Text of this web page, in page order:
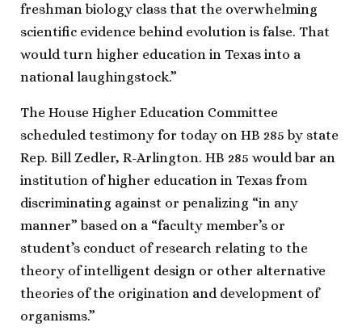
freshman biology class that the overwhelming
scientific evidence behind evolution is false. That
would turn higher education in Texas into a
national laughingstock.”
The House Higher Education Committee
scheduled testimony for today on HB 285 by state
Rep. Bill Zedler, R-Arlington. HB 285 would bar an
institution of higher education in Texas from
discriminating against or penalizing “in any
manner” based on a “faculty member’s or
student’s conduct of research relating to the
theory of intelligent design or other alternative
theories of the origination and development of
organisms.”